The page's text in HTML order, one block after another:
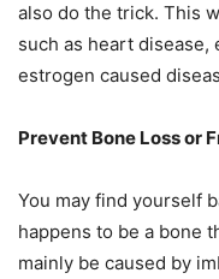
also do the trick. This
such as heart disease,
estrogen caused
Prevent Bone Loss or
You may find yourself
happens to be a bone
mainly be caused by